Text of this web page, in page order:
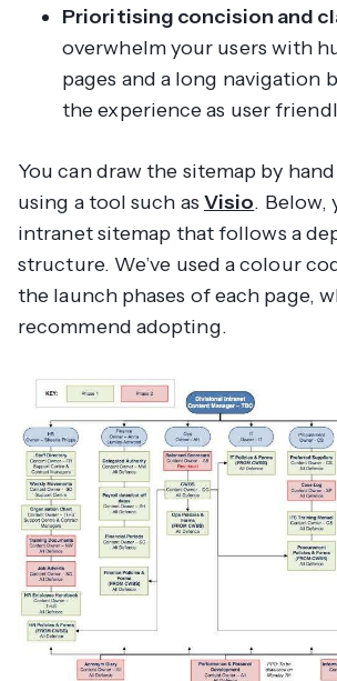
Prioritising concision and
overwhelm your users with
pages and a long navigation
the experience as user
You can draw the sitemap by
using a tool such as Visio. Below,
intranet sitemap that follows a
structure. We’ve used a colour
the launch phases of each page,
recommend adopting.